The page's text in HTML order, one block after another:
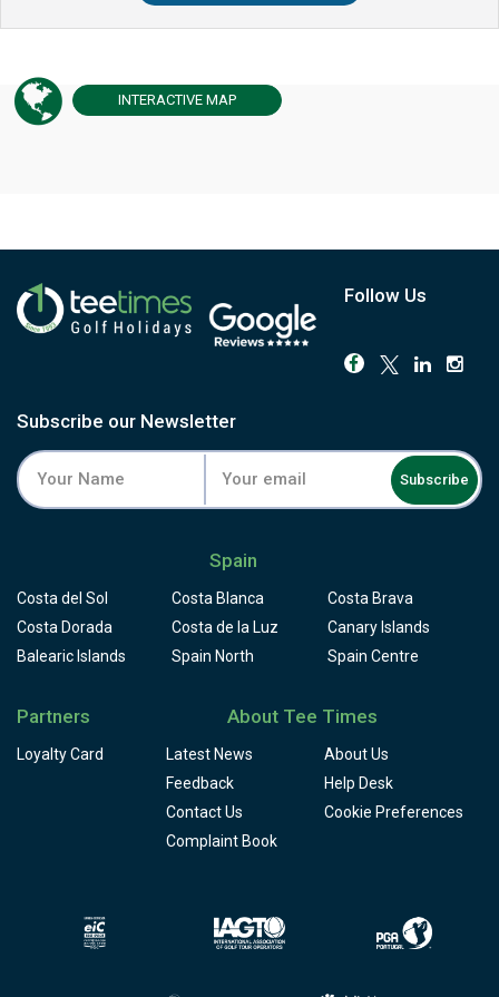
INTERACTIVE MAP
Follow Us
Subscribe our Newsletter
Subscribe
Spain
Costa del Sol Costa Blanca
Costa Brava
Costa Dorada
Costa de la Luz
Canary Islands
Balearic Islands
Spain North Spain Centre
Partners
Loyalty Card
About Tee Times
Latest News
About Us
Feedback
Help Desk
Contact Us
Cookie Preferences
Complaint Book